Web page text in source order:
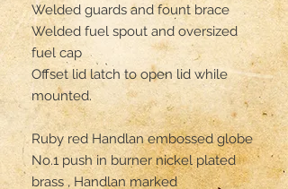
Welded guards and fount brace
Welded fuel spout and oversized
fuel cap
Offset lid latch to open lid while
mounted.
Ruby red Handlan embossed globe
No.1 push in burner nickel plated
brass , Handlan marked